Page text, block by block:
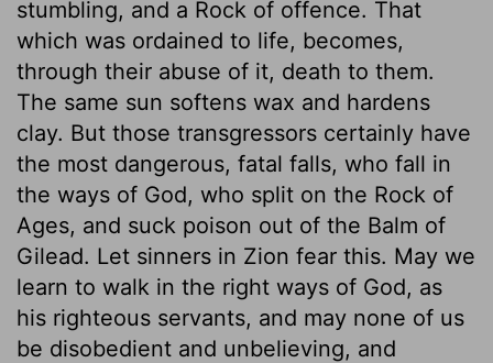
stumbling, and a Rock of offence. That
which was ordained to life, becomes,
through their abuse of it, death to them.
The same sun softens wax and hardens
clay. But those transgressors certainly have
the most dangerous, fatal falls, who fall in
the ways of God, who split on the Rock of
Ages, and suck poison out of the Balm of
Gilead. Let sinners in Zion fear this. May we
learn to walk in the right ways of God, as
his righteous servants, and may none of us
be disobedient and unbelieving, and